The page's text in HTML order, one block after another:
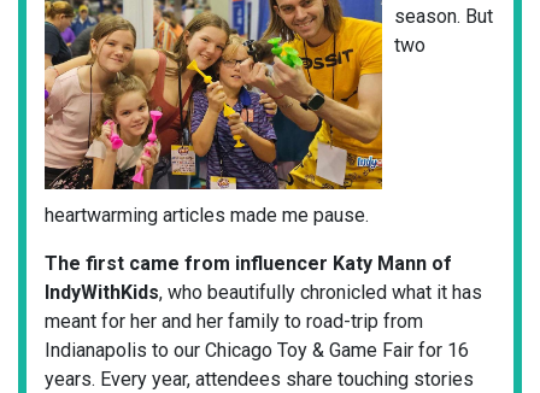
season. But
two
heartwarming articles made me pause.
The first came from influencer Katy Mann of
IndyWithKids, who beautifully chronicled what it has
meant for her and her family to road-trip from
Indianapolis to our Chicago Toy & Game Fair for 16
years. Every year, attendees share touching stories